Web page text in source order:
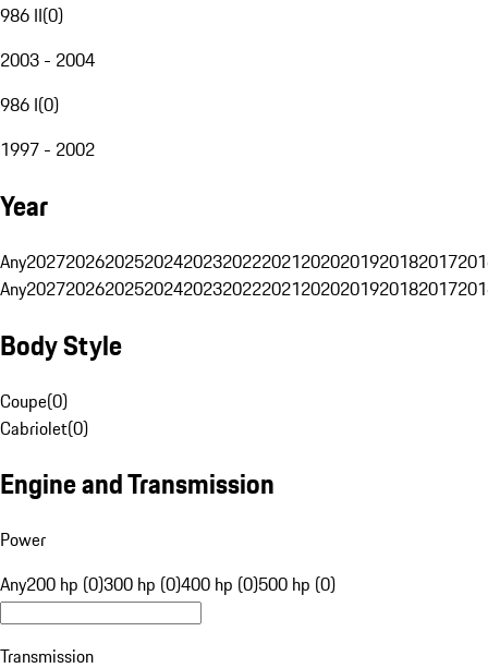
986 II(0)
2003 - 2004
986 I(0)
1997 - 2002
Year
Any20272026202520242023202220212020201920182017
Any20272026202520242023202220212020201920182017
Body Style
Coupe(0)
Cabriolet(0)
Engine and Transmission
Power
Any200 hp (0)300 hp (0)400 hp (0)500 hp (0)
Transmission